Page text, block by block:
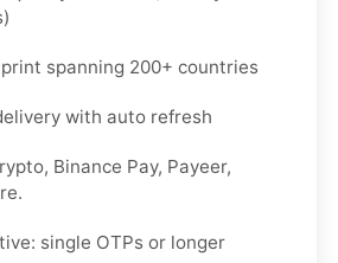
spanning 200+ countries
with auto refresh
Binance Pay, Payeer,
single OTPs or longer